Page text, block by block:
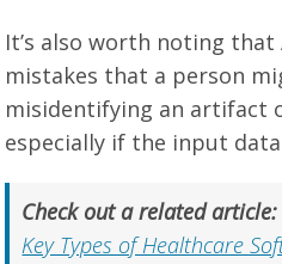
It’s also worth noting that
mistakes that a person
misidentifying an artifact
especially if the input
Check out a related article:
Key Types of Healthcare